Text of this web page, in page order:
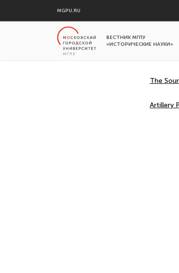
MGPU.RU
ВЕСТНИК МГПУ
«ИСТОРИЧЕСКИЕ НАУКИ»
The
Artillery